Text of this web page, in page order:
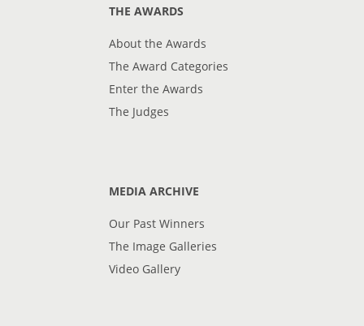
THE AWARDS
About the Awards
The Award Categories
Enter the Awards
The Judges
MEDIA ARCHIVE
Our Past Winners
The Image Galleries
Video Gallery